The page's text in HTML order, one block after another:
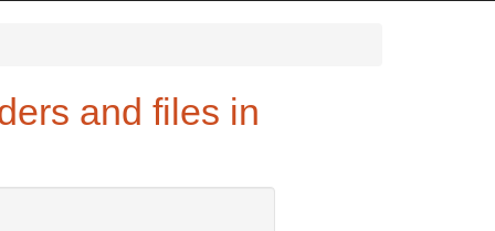
and files in